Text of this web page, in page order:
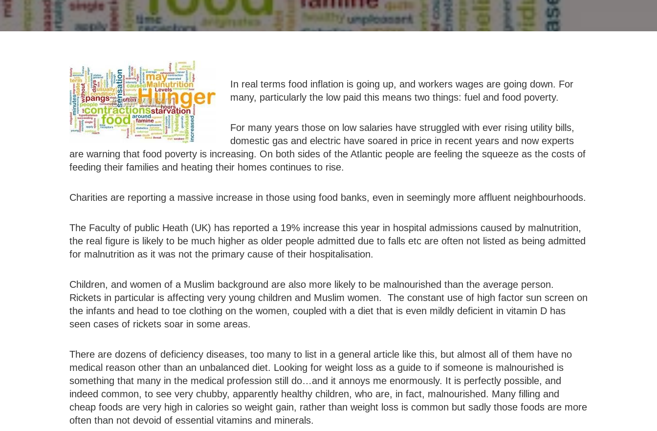
In real terms food inflation is going up, and workers wages are going down. For
many, particularly the low paid this means two things: fuel and food poverty.
For many years those on low salaries have struggled with ever rising utility bills,
domestic gas and electric have soared in price in recent years and now experts
are warning that food poverty is increasing. On both sides of the Atlantic people are feeling the squeeze as the costs of
feeding their families and heating their homes continues to rise.
Charities are reporting a massive increase in those using food banks, even in seemingly more affluent neighbourhoods.
The Faculty of public Heath (UK) has reported a 19% increase this year in hospital admissions caused by malnutrition,
the real figure is likely to be much higher as older people admitted due to falls etc are often not listed as being admitted
for malnutrition as it was not the primary cause of their hospitalisation.
Children, and women of a Muslim background are also more likely to be malnourished than the average person.
Rickets in particular is affecting very young children and Muslim women. The constant use of high factor sun screen on
the infants and head to toe clothing on the women, coupled with a diet that is even mildly deficient in vitamin D has
seen cases of rickets soar in some areas.
There are dozens of deficiency diseases, too many to list in a general article like this, but almost all of them have no
medical reason other than an unbalanced diet. Looking for weight loss as a guide to if someone is malnourished is
something that many in the medical profession still do…and it annoys me enormously. It is perfectly possible, and
indeed common, to see very chubby, apparently healthy children, who are, in fact, malnourished. Many filling and
cheap foods are very high in calories so weight gain, rather than weight loss is common but sadly those foods are more
often than not devoid of essential vitamins and minerals.